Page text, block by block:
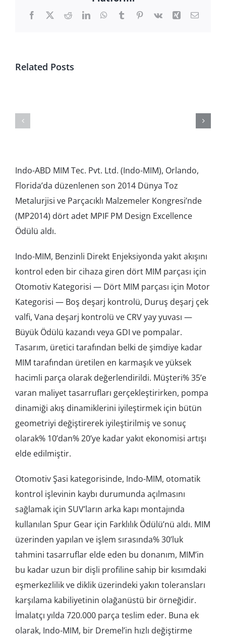
Facebook
X RedditLinkedInWhatsApp
TumblrPinterest
Vk Xing Email
Related Posts
Indo-ABD MIM Tec. Pvt. Ltd. (Indo-MIM), Orlando,
Florida’da düzenlenen son 2014 Dünya Toz
Metalurjisi ve Parçacıklı Malzemeler Kongresi’nde
(MP2014) dört adet MPIF PM Design Excellence
Ödülü aldı.
Indo-MIM, Benzinli Direkt Enjeksiyonda yakıt akışını
kontrol eden bir cihaza giren dört MIM parçası için
Otomotiv Kategorisi — Dört MIM parçası için Motor
Kategorisi — Boş deşarj kontrolü, Duruş deşarj çek
valfi, Vana deşarj kontrolü ve CRV yay yuvası —
Büyük Ödülü kazandı veya GDI ve pompalar.
Tasarım, üretici tarafından belki de şimdiye kadar
MIM tarafından üretilen en karmaşık ve yüksek
hacimli parça olarak değerlendirildi. Müşteri% 35’e
varan maliyet tasarrufları gerçekleştirirken, pompa
dinamiği akış dinamiklerini iyileştirmek için bütün
geometriyi değiştirerek iyileştirilmiş ve sonuç
olarak% 10’dan% 20’ye kadar yakıt ekonomisi artışı
elde edilmiştir.
Otomotiv Şasi kategorisinde, Indo-MIM, otomatik
kontrol işlevinin kaybı durumunda açılmasını
sağlamak için SUV’ların arka kapı montajında ​​
kullanılan Spur Gear için Farklılık Ödülü’nü aldı. MIM
üzerinden yapılan ve işlem sırasında% 30’luk
tahmini tasarruflar elde eden bu donanım, MIM’in
bu kadar uzun bir dişli profiline sahip bir kısımdaki
eşmerkezlilik ve diklik üzerindeki yakın toleransları
karşılama kabiliyetinin olağanüstü bir örneğidir.
İmalatçı yılda 720.000 parça teslim eder. Buna ek
olarak, Indo-MIM, bir Dremel’in hızlı değiştirme